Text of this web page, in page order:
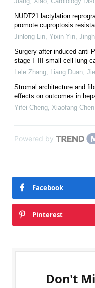
NUDT21 lactylation
promote cuproptosis
Jinlong Lin, Yixin Yin,
Surgery after induced anti-
stage I‒III small-cell lung
Lele Zhang, Liang Duan,
Stromal architecture and
effects on outcomes in
Yifei Cheng, Xiaofang
Powered by
Facebook
Pinterest
Don't